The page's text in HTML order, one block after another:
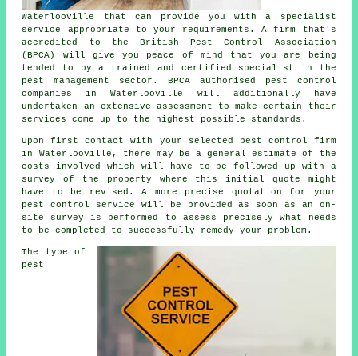
Waterlooville that can provide you with a specialist
service appropriate to your requirements. A firm that's
accredited to the British Pest Control Association
(BPCA) will give you peace of mind that you are being
tended to by a trained and certified specialist in the
pest management sector. BPCA authorised pest control
companies in Waterlooville will additionally have
undertaken an extensive assessment to make certain their
services come up to the highest possible standards.
Upon first contact with your selected pest control firm
in Waterlooville, there may be a general estimate of the
costs involved which will have to be followed up with a
survey of the property where this initial quote might
have to be revised. A more precise quotation for your
pest control service will be provided as soon as an on-
site survey is performed to assess precisely what needs
to be completed to successfully remedy your problem.
The type of
pest